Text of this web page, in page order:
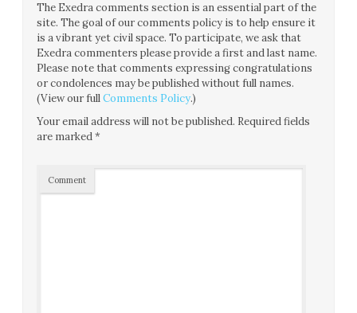
The Exedra comments section is an essential part of the
site. The goal of our comments policy is to help ensure it
is a vibrant yet civil space. To participate, we ask that
Exedra commenters please provide a first and last name.
Please note that comments expressing congratulations
or condolences may be published without full names.
(View our fullComments Policy.)
Your email address will not be published. Required fields
are marked*
Comment